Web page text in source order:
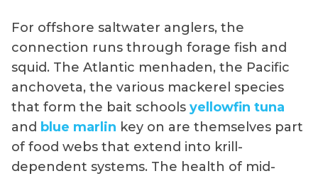
For offshore saltwater anglers, the
connection runs through forage fish and
squid. The Atlantic menhaden, the Pacific
anchoveta, the various mackerel species
that form the bait schools yellowfin tuna
and blue marlin key on are themselves part
of food webs that extend into krill-
dependent systems. The health of mid-